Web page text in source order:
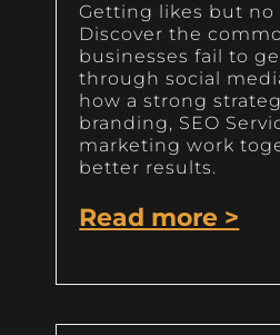
Getting likes but no
Discover the
businesses fail to
through social
how a strong
branding, SEO
marketing work
better results.
Read more >